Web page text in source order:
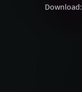
Download: